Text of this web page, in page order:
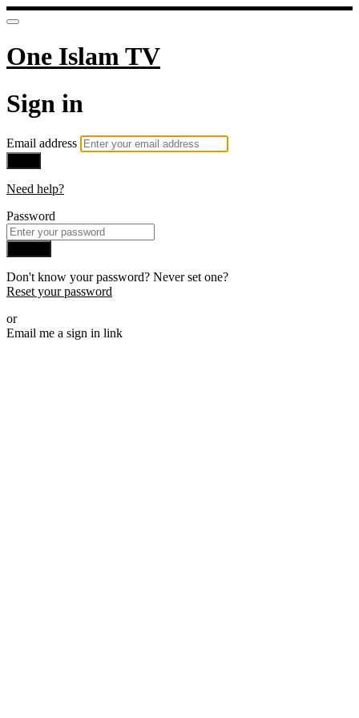
One Islam TV
Sign in
Email address
Need help?
Password
Don't know your password? Never set one?
Reset your password
or
Email me a sign in link